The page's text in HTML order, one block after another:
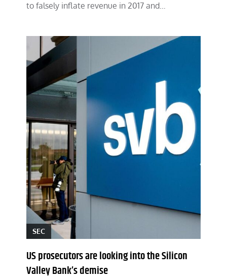
to falsely inflate revenue in 2017 and…
SEC
US prosecutors are looking into the Silicon
Valley Bank’s demise